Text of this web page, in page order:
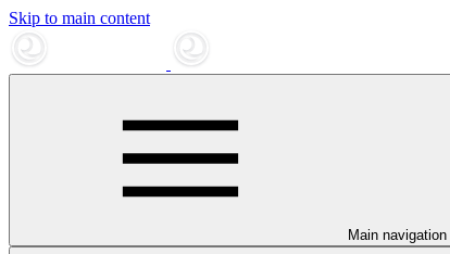
Skip to main content
Main navigation